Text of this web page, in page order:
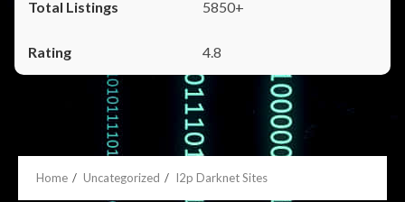
5850+
4.8
Home Uncategorized I2p Darknet Sites